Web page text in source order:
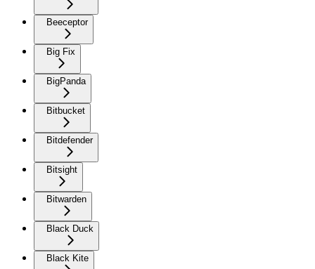
Beeceptor
Big Fix
BigPanda
Bitbucket
Bitdefender
Bitsight
Bitwarden
Black Duck
Black Kite